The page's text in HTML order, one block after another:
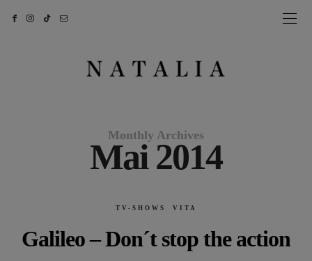
Monthly Archives
Mai 2014
TV-SHOWS VITA
Galileo – Don´t stop the action